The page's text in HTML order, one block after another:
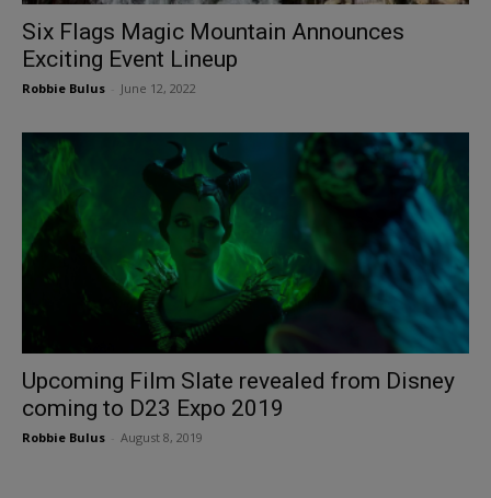
Six Flags Magic Mountain Announces
Exciting Event Lineup
Robbie Bulus June 12, 2022
Upcoming Film Slate revealed from Disney
coming to D23 Expo 2019
Robbie Bulus August 8, 2019